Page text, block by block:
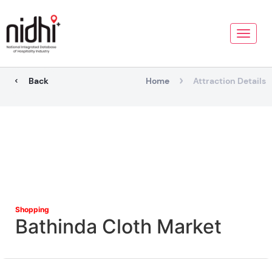
Toggle
Back Home Attraction Details